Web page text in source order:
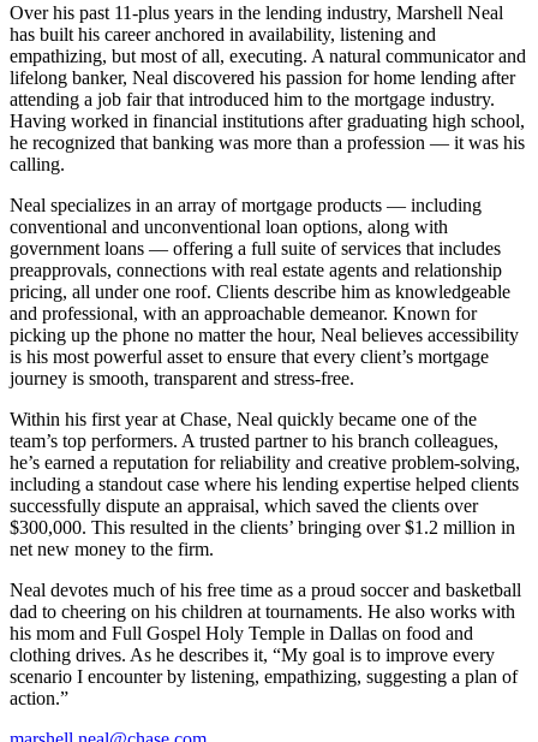
Over his past 11-plus years in the lending industry, Marshell Neal
has built his career anchored in availability, listening and
empathizing, but most of all, executing. A natural communicator and
lifelong banker, Neal discovered his passion for home lending after
attending a job fair that introduced him to the mortgage industry.
Having worked in financial institutions after graduating high school,
he recognized that banking was more than a profession — it was his
calling.
Neal specializes in an array of mortgage products — including
conventional and unconventional loan options, along with
government loans — offering a full suite of services that includes
preapprovals, connections with real estate agents and relationship
pricing, all under one roof. Clients describe him as knowledgeable
and professional, with an approachable demeanor. Known for
picking up the phone no matter the hour, Neal believes accessibility
is his most powerful asset to ensure that every client’s mortgage
journey is smooth, transparent and stress-free.
Within his first year at Chase, Neal quickly became one of the
team’s top performers. A trusted partner to his branch colleagues,
he’s earned a reputation for reliability and creative problem-solving,
including a standout case where his lending expertise helped clients
successfully dispute an appraisal, which saved the clients over
$300,000. This resulted in the clients’ bringing over $1.2 million in
net new money to the firm.
Neal devotes much of his free time as a proud soccer and basketball
dad to cheering on his children at tournaments. He also works with
his mom and Full Gospel Holy Temple in Dallas on food and
clothing drives. As he describes it, “My goal is to improve every
scenario I encounter by listening, empathizing, suggesting a plan of
action.”